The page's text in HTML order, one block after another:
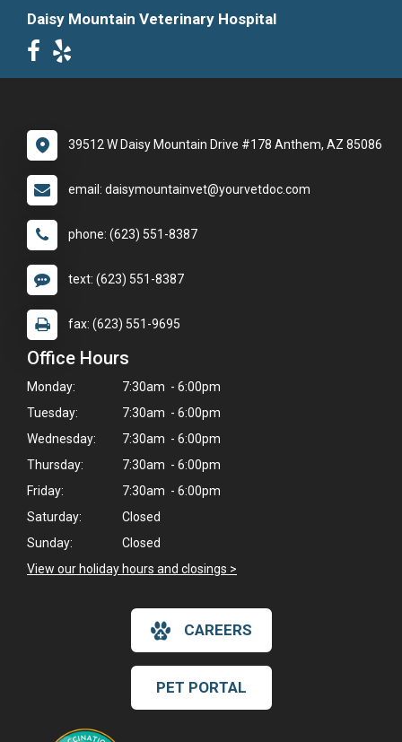
Daisy Mountain Veterinary Hospital
39512 W Daisy Mountain Drive #178 Anthem, AZ 85086
email: daisymountainvet@yourvetdoc.com
phone: (623) 551-8387
text: (623) 551-8387
fax: (623) 551-9695
Office Hours
Monday:
7:30am - 6:00pm
Tuesday:
7:30am - 6:00pm
Wednesday:
7:30am - 6:00pm
Thursday:
7:30am - 6:00pm
Friday:
7:30am - 6:00pm
Saturday:
Closed
Sunday:
Closed
View our holiday hours and closings >
CAREERS
PET PORTAL